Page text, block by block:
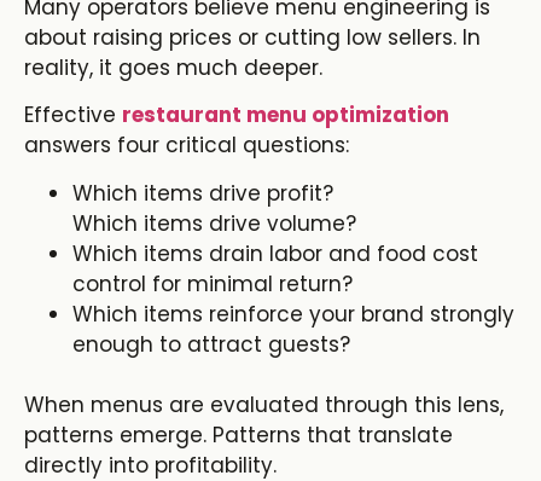
Many operators believe menu engineering is
about raising prices or cutting low sellers. In
reality, it goes much deeper.
Effective restaurant menu optimization
answers four critical questions:
Which items drive profit?
Which items drive volume?
Which items drain labor and food cost
control for minimal return?
Which items reinforce your brand strongly
enough to attract guests?
When menus are evaluated through this lens,
patterns emerge. Patterns that translate
directly into profitability.